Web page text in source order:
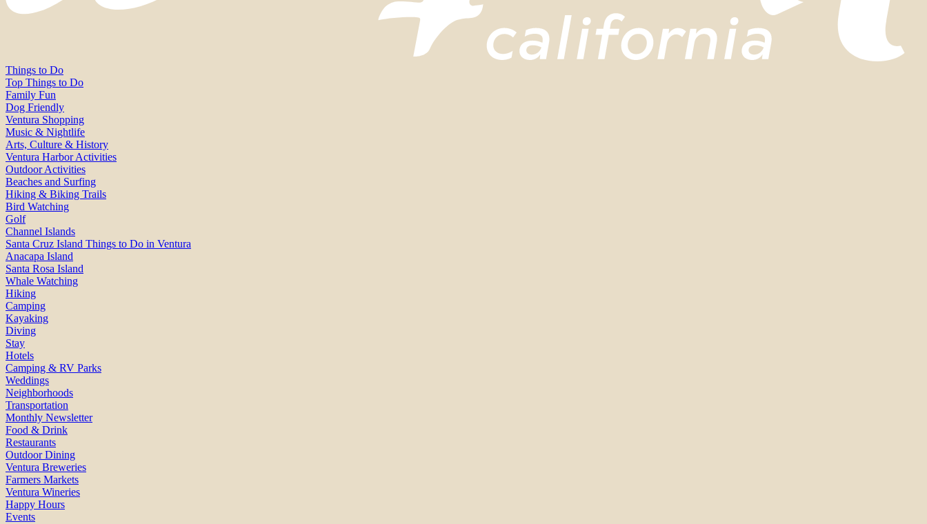
Things to Do
Top Things to Do
Family Fun
Dog Friendly
Ventura Shopping
Music & Nightlife
Arts, Culture & History
Ventura Harbor Activities
Outdoor Activities
Beaches and Surfing
Hiking & Biking Trails
Bird Watching
Golf
Channel Islands
Santa Cruz Island Things to Do in Ventura
Anacapa Island
Santa Rosa Island
Whale Watching
Hiking
Camping
Kayaking
Diving
Stay
Hotels
Camping & RV Parks
Weddings
Neighborhoods
Transportation
Monthly Newsletter
Food & Drink
Restaurants
Outdoor Dining
Ventura Breweries
Farmers Markets
Ventura Wineries
Happy Hours
Events